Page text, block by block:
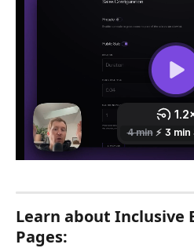
Learn about Inclusive
Pages: